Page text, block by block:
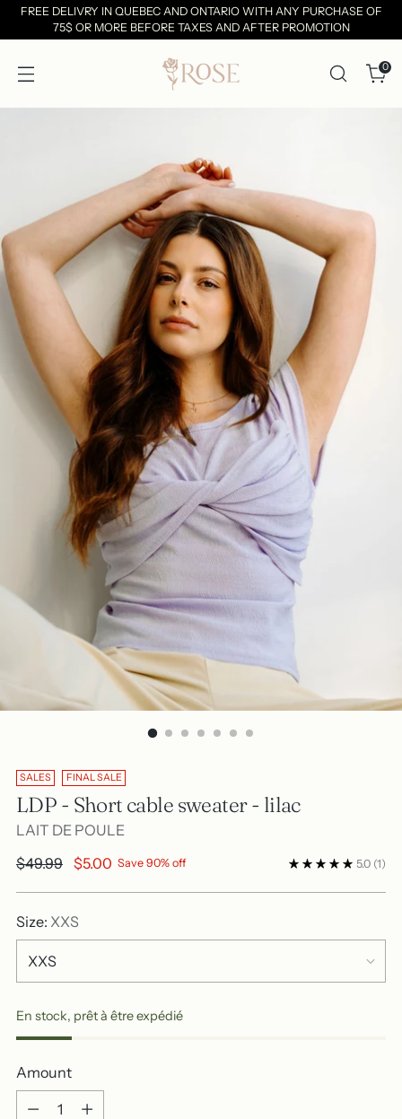
FREE DELIVRY IN QUEBEC AND ONTARIO WITH ANY PURCHASE OF
75$ OR MORE BEFORE TAXES AND AFTER PROMOTION
0
SALES FINAL SALE
LDP - Short cable sweater - lilac
LAIT DE POULE
Regular
$49.99 $5.00 Save 90% off 5.0 (1)
Size: XXS
En stock, prêt à être expédié
Amount
Amount